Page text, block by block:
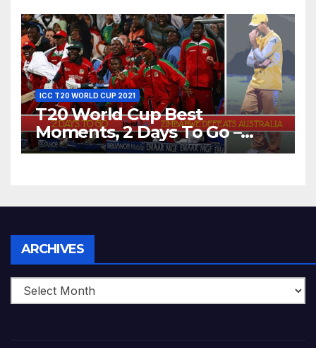
World T20, 2016
ICC T20 WORLD CUP 2021
T20 World Cup Best
Moments, 2 Days To Go –
Zimbabwe Beats Australia By
ARCHIVES